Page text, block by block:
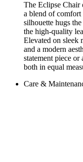
The Eclipse Chair
a blend of comfort
silhouette hugs
the high-quality
Elevated on sleek
and a modern
statement piece
both in equal
Care &